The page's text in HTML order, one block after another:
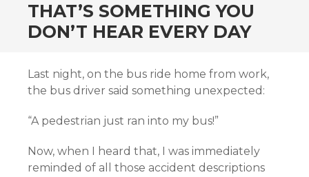
THAT’S SOMETHING YOU
DON’T HEAR EVERY DAY
Last night, on the bus ride home from work,
the bus driver said something unexpected:
“A pedestrian just ran into my bus!”
Now, when I heard that, I was immediately
reminded of all those accident descriptions